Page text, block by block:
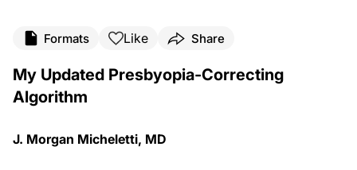
Formats Like Share
My Updated Presbyopia-Correcting
Algorithm
J. Morgan Micheletti, MD